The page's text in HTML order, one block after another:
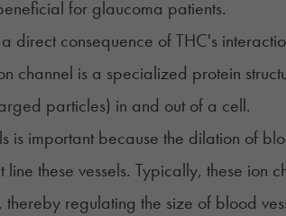
for glaucoma patients.
direct consequence of THC's
channel is a specialized protein
particles) in and out of a cell.
is important because the dilation of
line these vessels. Typically, these ion
regulating the size of blood